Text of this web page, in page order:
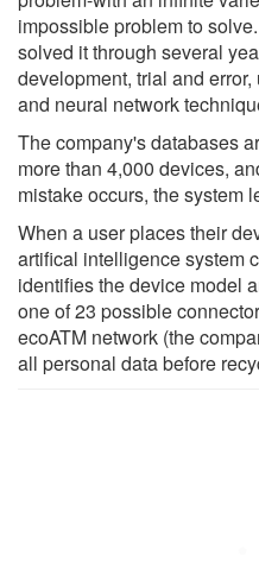
impossible problem to
solved it through several
development, trial and
and neural network
The company's databases
more than 4,000 devices,
mistake occurs, the system
When a user places their
artifical intelligence system
identifies the device model
one of 23 possible
ecoATM network (the
all personal data before